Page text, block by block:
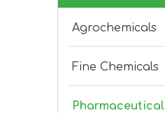
Agrochemicals
Fine Chemicals
Pharmaceutical